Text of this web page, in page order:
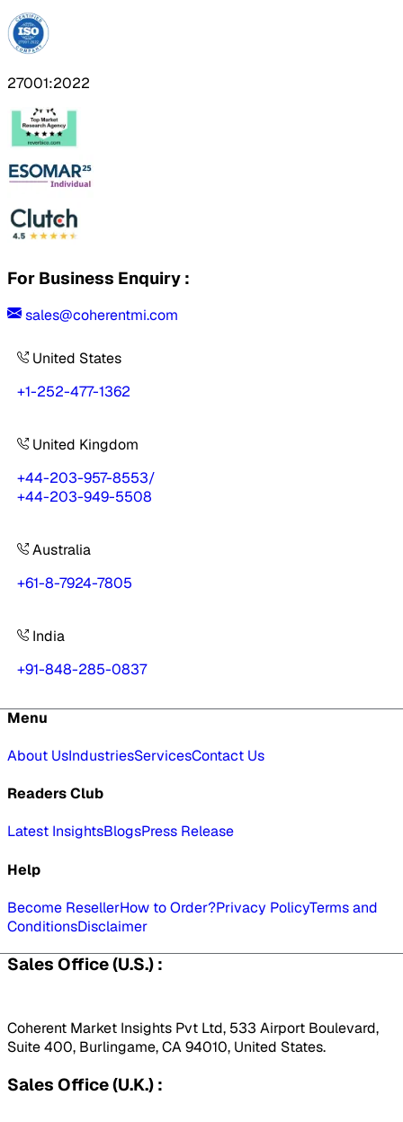
27001:2022
For Business Enquiry :
sales@coherentmi.com
United States
+1-252-477-1362
United Kingdom
+44-203-957-8553/
+44-203-949-5508
Australia
+61-8-7924-7805
India
+91-848-285-0837
Menu
About UsIndustriesServicesContact Us
Readers Club
Latest InsightsBlogsPress Release
Help
Become ResellerHow to Order?Privacy PolicyTerms and
ConditionsDisclaimer
Sales Office (U.S.) :
Coherent Market Insights Pvt Ltd, 533 Airport Boulevard,
Suite 400, Burlingame, CA 94010, United States.
Sales Office (U.K.) :